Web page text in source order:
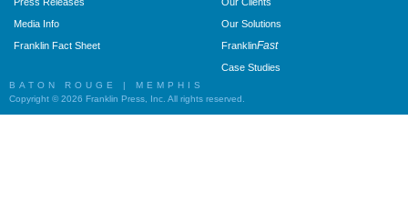
Media Info
Franklin Fact Sheet
Our Solutions
FranklinFast
Case Studies
BATON ROUGE | MEMPHIS
Copyright © 2026 Franklin Press, Inc. All rights reserved.